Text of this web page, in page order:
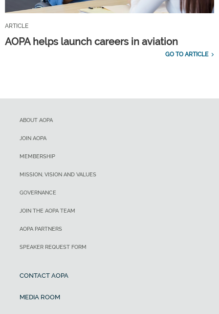
ARTICLE
AOPA helps launch careers in aviation
GO TO ARTICLE
ABOUT AOPA
JOIN AOPA
MEMBERSHIP
MISSION, VISION AND VALUES
GOVERNANCE
JOIN THE AOPA TEAM
AOPA PARTNERS
SPEAKER REQUEST FORM
CONTACT AOPA
MEDIA ROOM